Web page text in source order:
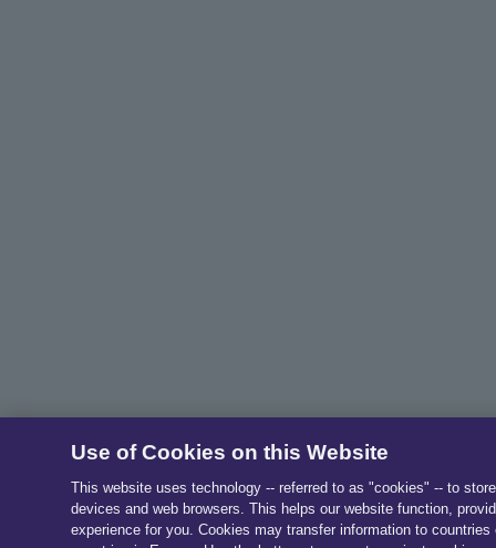
Use of Cookies on this Website
This website uses technology -- referred to as "cookies" -- to
devices and web browsers. This helps our website function,
experience for you. Cookies may transfer information to